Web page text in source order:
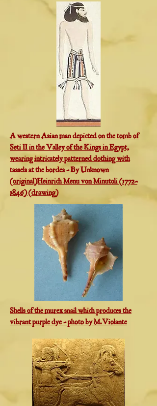
A western Asian man depicted on the tomb of
Seti II in the Valley of the Kings in Egypt,
wearing intricately patterned clothing with
tassels at the bordes - By Unknown
(original)Heinrich Menu von Minutoli (1772–
1846) (drawing)
Shells of the murex snail which produces the
vibrant purple dye - photo by M.Violante